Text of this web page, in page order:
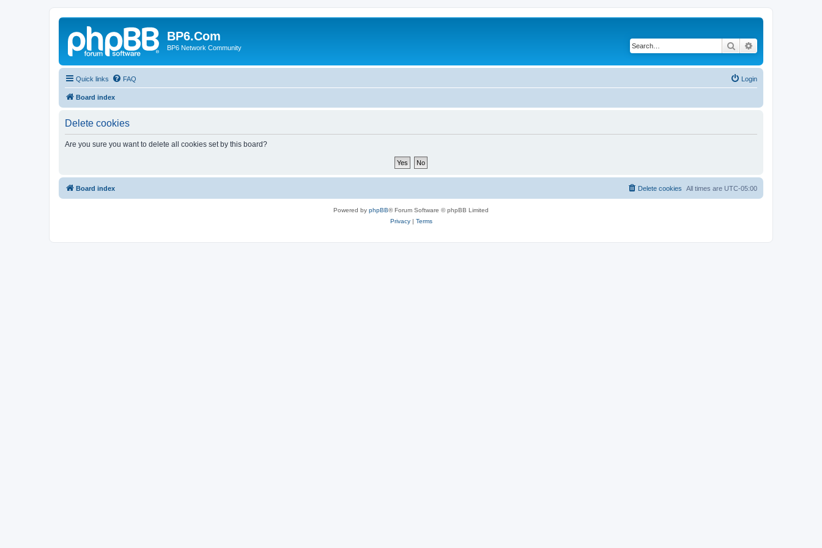
BP6.Com
BP6 Network Community Search
Quick links FAQ Login
Board index
Delete cookies
Are you sure you want to delete all cookies set by this board?
Board index All times are UTC-05:00
Delete cookies
Powered by phpBB® Forum Software © phpBB Limited
Privacy| Terms